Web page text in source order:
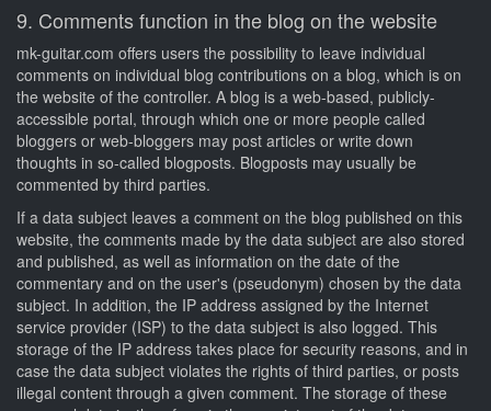
9. Comments function in the blog on the website
mk-guitar.com offers users the possibility to leave individual
comments on individual blog contributions on a blog, which is on
the website of the controller. A blog is a web-based, publicly-
accessible portal, through which one or more people called
bloggers or web-bloggers may post articles or write down
thoughts in so-called blogposts. Blogposts may usually be
commented by third parties.
If a data subject leaves a comment on the blog published on this
website, the comments made by the data subject are also stored
and published, as well as information on the date of the
commentary and on the user's (pseudonym) chosen by the data
subject. In addition, the IP address assigned by the Internet
service provider (ISP) to the data subject is also logged. This
storage of the IP address takes place for security reasons, and in
case the data subject violates the rights of third parties, or posts
illegal content through a given comment. The storage of these